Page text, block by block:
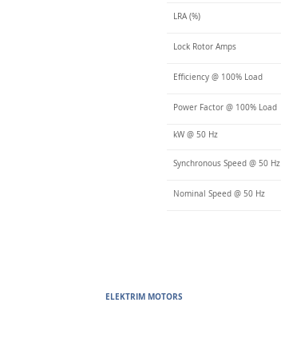
LRA (%)
Lock Rotor Amps
Efficiency @ 100% Load
Power Factor @ 100% Load
kW @ 50 Hz
Synchronous Speed @ 50 Hz
Nominal Speed @ 50 Hz
ELEKTRIM MOTORS